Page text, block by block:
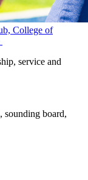
College of
service and
sounding board,